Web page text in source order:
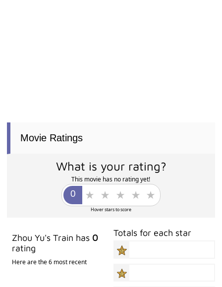
Movie Ratings
What is your rating?
This movie has no rating yet!
Hover stars to score
Zhou Yu's Train has 0
rating
Here are the 6 most recent
Totals for each star